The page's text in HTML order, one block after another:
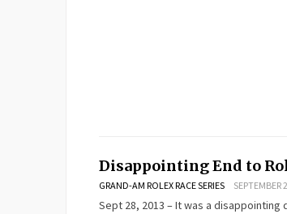
Disappointing End to
GRAND-AM ROLEX RACE SERIES SEPTEMBER
Sept 28, 2013 – It was a